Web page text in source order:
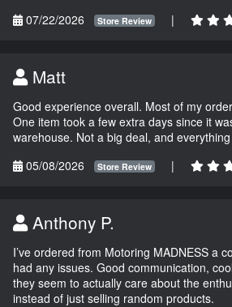
07/22/2026
Store Review |
Matt
Good experience overall. Most of my
One item took a few extra days since it
warehouse. Not a big deal, and
05/08/2026
Store Review |
Anthony P.
I’ve ordered from Motoring MADNESS a
had any issues. Good communication,
they seem to actually care about the
instead of just selling random products.